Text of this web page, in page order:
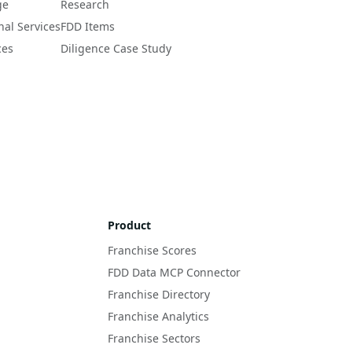
Services
Research
FDD Items
Diligence Case Study
Product
Franchise Scores
FDD Data MCP Connector
Franchise Directory
Franchise Analytics
Franchise Sectors